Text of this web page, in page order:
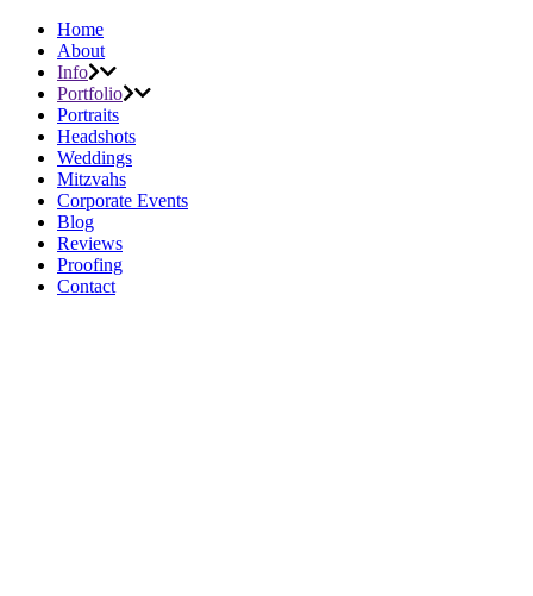
Home
About
Info
Portfolio
Portraits
Headshots
Weddings
Mitzvahs
Corporate Events
Blog
Reviews
Proofing
Contact